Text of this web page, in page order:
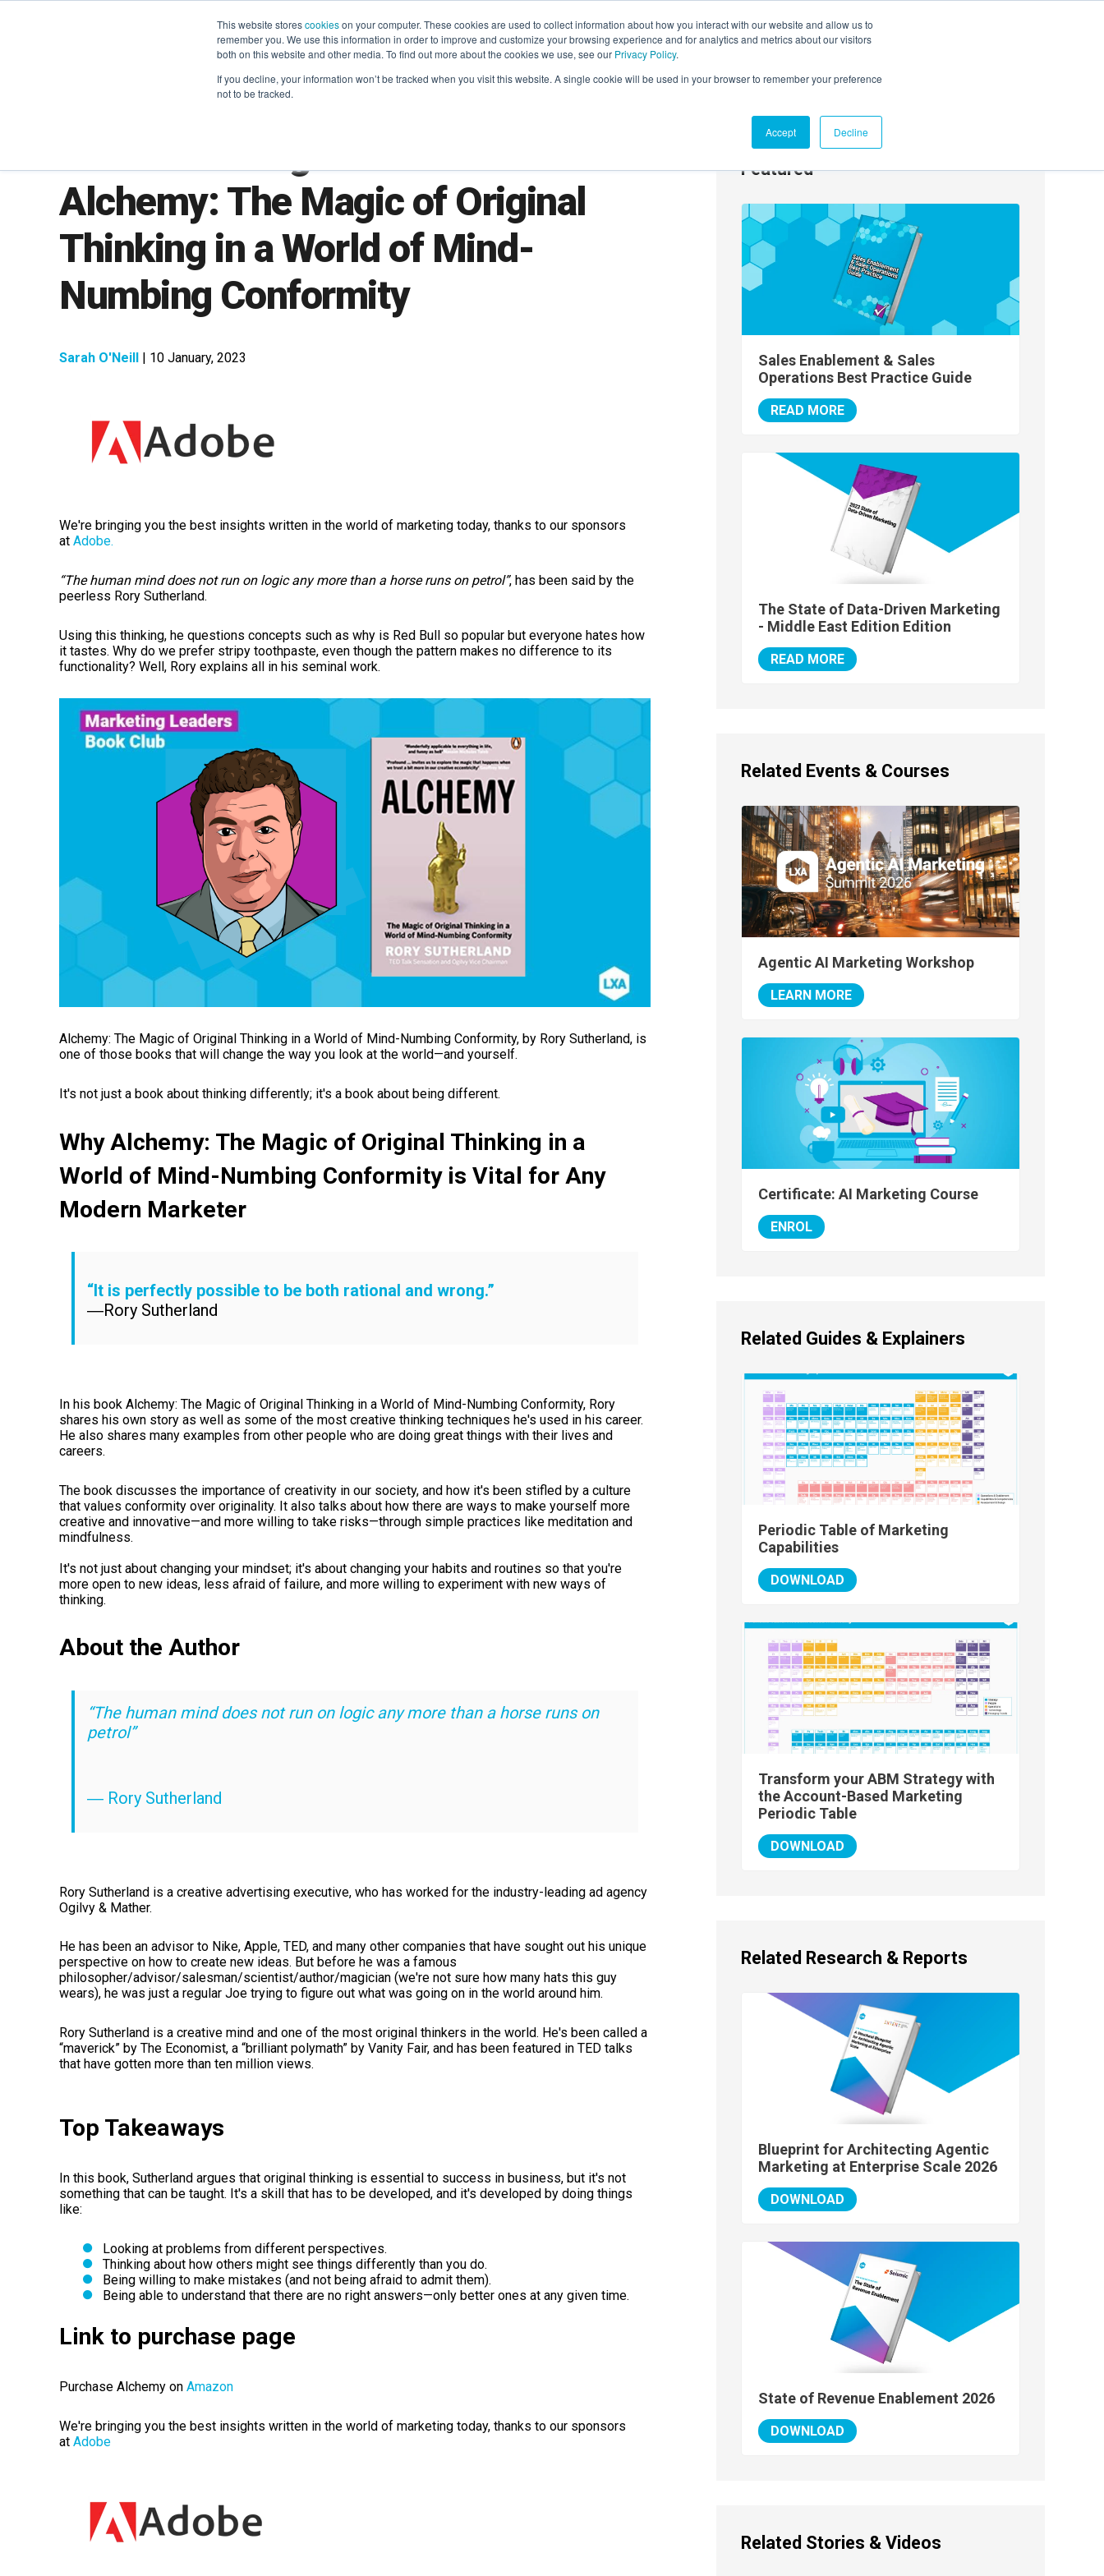
This website storescookieson your computer. These cookies are used to collect information about how you interact with our website and allow us to
remember you. We use this information in order to improve and customize your browsing experience and for analytics and metrics about our visitors
both on this website and other media. To find out more about the cookies we use, see our Privacy Policy.
If you decline, your information won’t be tracked when you visit this website. A single cookie will be used in your browser to remember your preference
not to be tracked.
Accept Decline
LEARNING SOLUTIONS COURSES INSIGHTS AI HUB EVENTS AGENTIC AI MARKETING SUMMIT
Alchemy: The Magic of Original
Thinking in a World of Mind-
Numbing Conformity
Sarah O'Neill | 10 January, 2023
We're bringing you the best insights written in the world of marketing today, thanks to our sponsors
at Adobe.
“The human mind does not run on logic any more than a horse runs on petrol”, has been said by the
peerless Rory Sutherland.
Using this thinking, he questions concepts such as why is Red Bull so popular but everyone hates how
it tastes. Why do we prefer stripy toothpaste, even though the pattern makes no difference to its
functionality? Well, Rory explains all in his seminal work.
Alchemy: The Magic of Original Thinking in a World of Mind-Numbing Conformity, by Rory Sutherland, is
one of those books that will change the way you look at the world—and yourself.
It's not just a book about thinking differently; it's a book about being different.
Why Alchemy: The Magic of Original Thinking in a
World of Mind-Numbing Conformityis Vital for Any
Modern Marketer
“It is perfectly possible to be both rational and wrong.”
―Rory Sutherland
In his book Alchemy: The Magic of Original Thinking in a World of Mind-Numbing Conformity, Rory
shares his own story as well as some of the most creative thinking techniques he's used in his career.
He also shares many examples from other people who are doing great things with their lives and
careers.
The book discusses the importance of creativity in our society, and how it's been stifled by a culture
that values conformity over originality. It also talks about how there are ways to make yourself more
creative and innovative—and more willing to take risks—through simple practices like meditation and
mindfulness.
It's not just about changing your mindset; it's about changing your habits and routines so that you're
more open to new ideas, less afraid of failure, and more willing to experiment with new ways of
thinking.
About the Author
“The human mind does not run on logic any more than a horse runs on
petrol”
― Rory Sutherland
Rory Sutherland is a creative advertising executive, who has worked for the industry-leading ad agency
Ogilvy & Mather.
He has been an advisor to Nike, Apple, TED, and many other companies that have sought out his unique
perspective on how to create new ideas. But before he was a famous
philosopher/advisor/salesman/scientist/author/magician (we're not sure how many hats this guy
wears), he was just a regular Joe trying to figure out what was going on in the world around him.
Rory Sutherland is a creative mind and one of the most original thinkers in the world. He's been called a
“maverick” by The Economist, a “brilliant polymath” by Vanity Fair, and has been featured in TED talks
that have gotten more than ten million views.
Top Takeaways
In this book, Sutherland argues that original thinking is essential to success in business, but it's not
something that can be taught. It's a skill that has to be developed, and it's developed by doing things
like:
Looking at problems from different perspectives.
Thinking about how others might see things differently than you do.
Being willing to make mistakes (and not being afraid to admit them).
Being able to understand that there are no right answers—only better ones at any given time.
Link to purchase page
Purchase Alchemy on Amazon
We're bringing you the best insights written in the world of marketing today, thanks to our sponsors
at Adobe
Featured
Sales Enablement & Sales
Operations Best Practice Guide
READ MORE
The State of Data-Driven Marketing
- Middle East Edition Edition
READ MORE
Related Events & Courses
Agentic AI Marketing Workshop
LEARN MORE
Certificate: AI Marketing Course
ENROL
Related Guides & Explainers
Periodic Table of Marketing
Capabilities
DOWNLOAD
Transform your ABM Strategy with
the Account-Based Marketing
Periodic Table
DOWNLOAD
Related Research & Reports
Blueprint for Architecting Agentic
Marketing at Enterprise Scale 2026
DOWNLOAD
State of Revenue Enablement 2026
DOWNLOAD
Related Stories & Videos